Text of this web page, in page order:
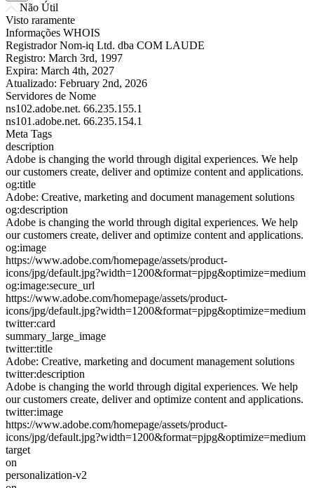
Não Útil
Visto raramente
Informações WHOIS
Registrador Nom-iq Ltd. dba COM LAUDE
Registro: March 3rd, 1997
Expira: March 4th, 2027
Atualizado: February 2nd, 2026
Servidores de Nome
ns102.adobe.net. 66.235.155.1
ns101.adobe.net. 66.235.154.1
Meta Tags
description
Adobe is changing the world through digital experiences. We help
our customers create, deliver and optimize content and applications.
og:title
Adobe: Creative, marketing and document management solutions
og:description
Adobe is changing the world through digital experiences. We help
our customers create, deliver and optimize content and applications.
og:image
https://www.adobe.com/homepage/assets/product-
icons/jpg/default.jpg?width=1200&format=pjpg&optimize=medium
og:image:secure_url
https://www.adobe.com/homepage/assets/product-
icons/jpg/default.jpg?width=1200&format=pjpg&optimize=medium
twitter:card
summary_large_image
twitter:title
Adobe: Creative, marketing and document management solutions
twitter:description
Adobe is changing the world through digital experiences. We help
our customers create, deliver and optimize content and applications.
twitter:image
https://www.adobe.com/homepage/assets/product-
icons/jpg/default.jpg?width=1200&format=pjpg&optimize=medium
target
on
personalization-v2